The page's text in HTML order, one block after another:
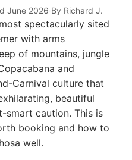
June 2026·By Richard J.
spectacularly sited
with arms
of mountains, jungle
and
Carnival culture that
beautiful
smart caution. This is
booking and how to
well.